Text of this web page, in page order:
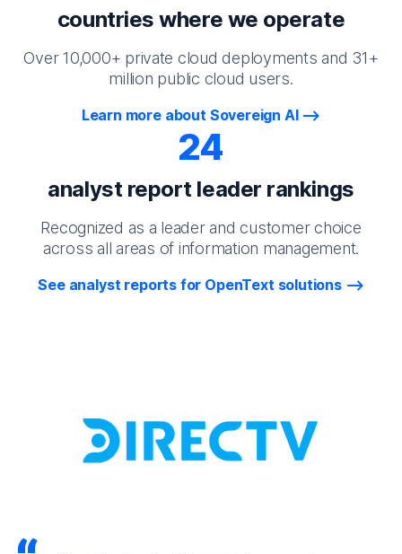
countries where we operate
Over 10,000+ private cloud deployments and 31+
million public cloud users.
Learn more about Sovereign AI
24
analyst report leader rankings
Recognized as a leader and customer choice
across all areas of information management.
See analyst reports for OpenText solutions